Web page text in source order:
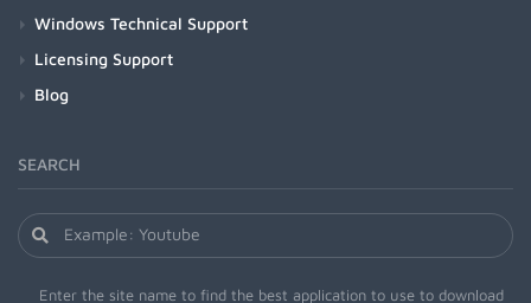
Windows Technical Support
Licensing Support
Blog
SEARCH
Enter the site name to find the best application to use to download